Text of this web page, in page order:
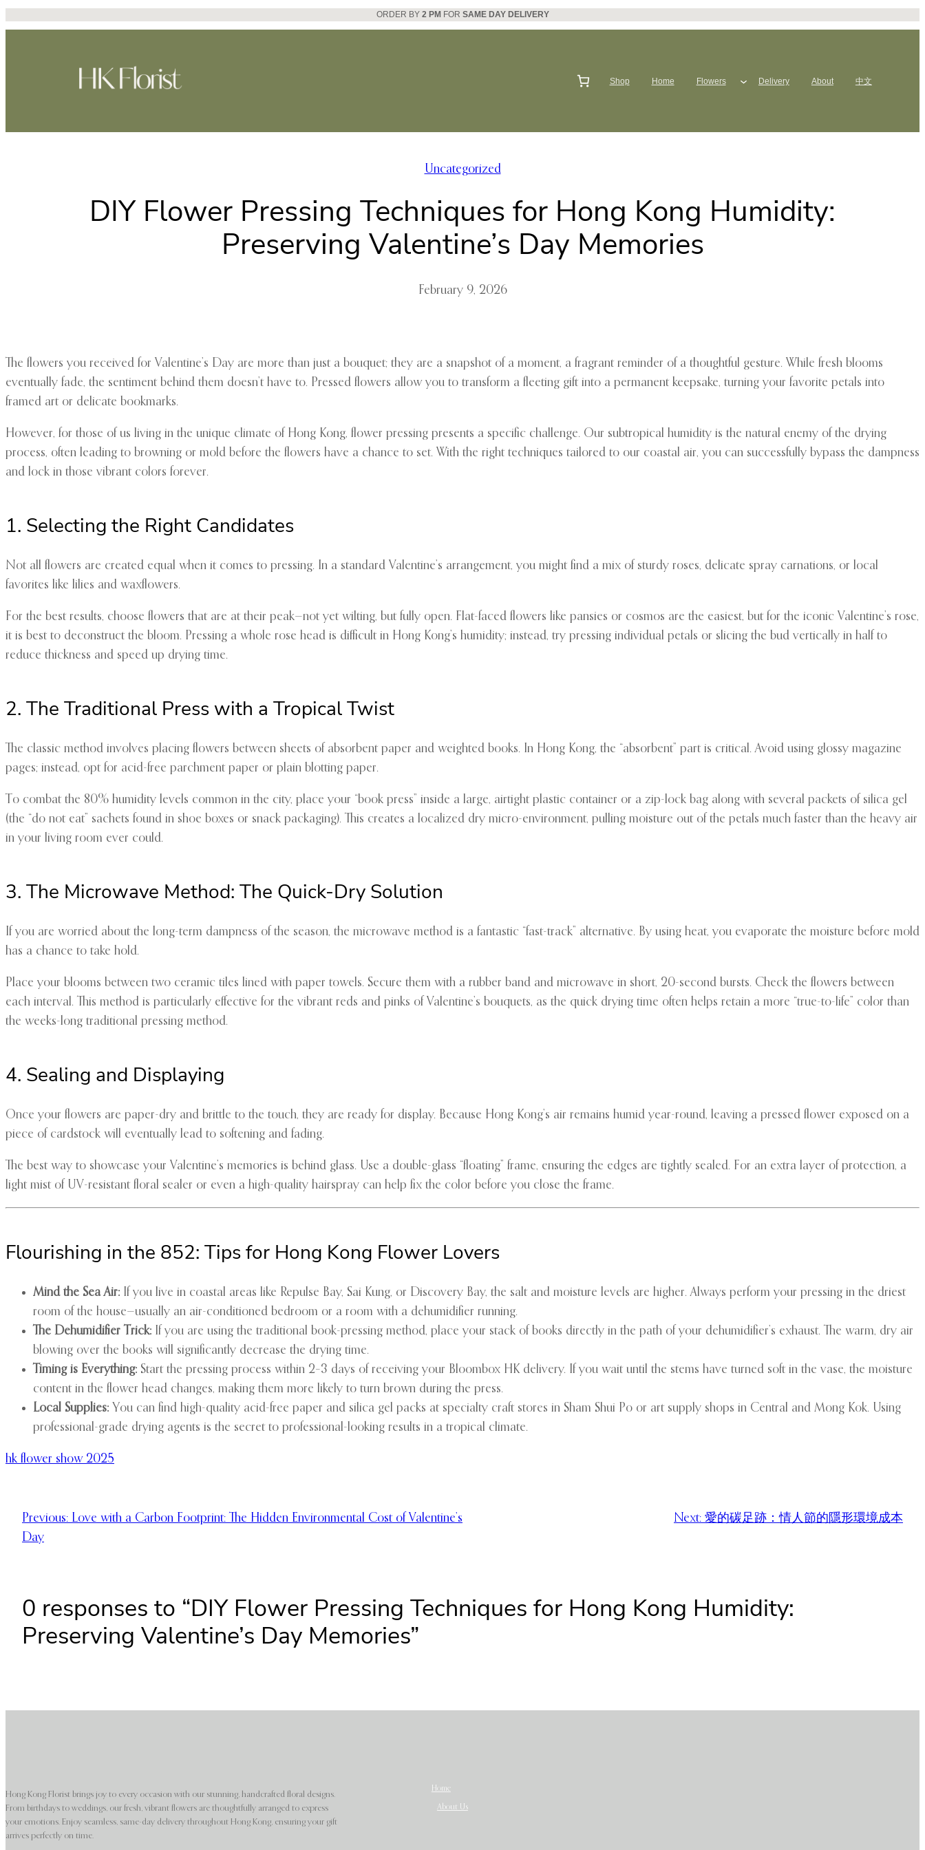
ORDER BY 2 PM FOR SAME DAY DELIVERY
Shop Home Flowers Delivery About 中文
Uncategorized
DIY Flower Pressing Techniques for Hong Kong Humidity:
Preserving Valentine’s Day Memories
February 9, 2026
The flowers you received for Valentine’s Day are more than just a bouquet; they are a snapshot of a moment, a fragrant reminder of a thoughtful gesture. While fresh blooms
eventually fade, the sentiment behind them doesn’t have to. Pressed flowers allow you to transform a fleeting gift into a permanent keepsake, turning your favorite petals into
framed art or delicate bookmarks.
However, for those of us living in the unique climate of Hong Kong, flower pressing presents a specific challenge. Our subtropical humidity is the natural enemy of the drying
process, often leading to browning or mold before the flowers have a chance to set. With the right techniques tailored to our coastal air, you can successfully bypass the dampness
and lock in those vibrant colors forever.
1. Selecting the Right Candidates
Not all flowers are created equal when it comes to pressing. In a standard Valentine’s arrangement, you might find a mix of sturdy roses, delicate spray carnations, or local
favorites like lilies and waxflowers.
For the best results, choose flowers that are at their peak—not yet wilting, but fully open. Flat-faced flowers like pansies or cosmos are the easiest, but for the iconic Valentine’s rose,
it is best to deconstruct the bloom. Pressing a whole rose head is difficult in Hong Kong’s humidity; instead, try pressing individual petals or slicing the bud vertically in half to
reduce thickness and speed up drying time.
2. The Traditional Press with a Tropical Twist
The classic method involves placing flowers between sheets of absorbent paper and weighted books. In Hong Kong, the “absorbent” part is critical. Avoid using glossy magazine
pages; instead, opt for acid-free parchment paper or plain blotting paper.
To combat the 80% humidity levels common in the city, place your “book press” inside a large, airtight plastic container or a zip-lock bag along with several packets of silica gel
(the “do not eat” sachets found in shoe boxes or snack packaging). This creates a localized dry micro-environment, pulling moisture out of the petals much faster than the heavy air
in your living room ever could.
3. The Microwave Method: The Quick-Dry Solution
If you are worried about the long-term dampness of the season, the microwave method is a fantastic “fast-track” alternative. By using heat, you evaporate the moisture before mold
has a chance to take hold.
Place your blooms between two ceramic tiles lined with paper towels. Secure them with a rubber band and microwave in short, 20-second bursts. Check the flowers between
each interval. This method is particularly effective for the vibrant reds and pinks of Valentine’s bouquets, as the quick drying time often helps retain a more “true-to-life” color than
the weeks-long traditional pressing method.
4. Sealing and Displaying
Once your flowers are paper-dry and brittle to the touch, they are ready for display. Because Hong Kong’s air remains humid year-round, leaving a pressed flower exposed on a
piece of cardstock will eventually lead to softening and fading.
The best way to showcase your Valentine’s memories is behind glass. Use a double-glass “floating” frame, ensuring the edges are tightly sealed. For an extra layer of protection, a
light mist of UV-resistant floral sealer or even a high-quality hairspray can help fix the color before you close the frame.
Flourishing in the 852: Tips for Hong Kong Flower Lovers
Mind the Sea Air: If you live in coastal areas like Repulse Bay, Sai Kung, or Discovery Bay, the salt and moisture levels are higher. Always perform your pressing in the driest
room of the house—usually an air-conditioned bedroom or a room with a dehumidifier running.
The Dehumidifier Trick: If you are using the traditional book-pressing method, place your stack of books directly in the path of your dehumidifier’s exhaust. The warm, dry air
blowing over the books will significantly decrease the drying time.
Timing is Everything: Start the pressing process within 2–3 days of receiving your Bloombox HK delivery. If you wait until the stems have turned soft in the vase, the moisture
content in the flower head changes, making them more likely to turn brown during the press.
Local Supplies: You can find high-quality acid-free paper and silica gel packs at specialty craft stores in Sham Shui Po or art supply shops in Central and Mong Kok. Using
professional-grade drying agents is the secret to professional-looking results in a tropical climate.
hk flower show 2025
Previous: Love with a Carbon Footprint: The Hidden Environmental Cost of Valentine’s
Day
Next: 愛的碳足跡：情人節的隱形環境成本
0 responses to “DIY Flower Pressing Techniques for Hong Kong Humidity:
Preserving Valentine’s Day Memories”
Hong Kong Florist brings joy to every occasion with our stunning, handcrafted floral designs.
From birthdays to weddings, our fresh, vibrant flowers are thoughtfully arranged to express
your emotions. Enjoy seamless, same-day delivery throughout Hong Kong, ensuring your gift
arrives perfectly on time.
Home
About Us